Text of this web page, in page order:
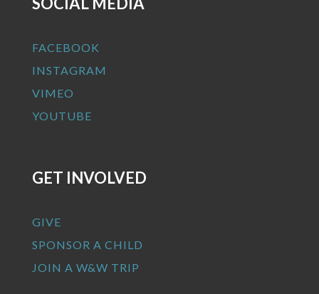
FACEBOOK
INSTAGRAM
VIMEO
YOUTUBE
GET INVOLVED
GIVE
SPONSOR A CHILD
JOIN A W&W TRIP